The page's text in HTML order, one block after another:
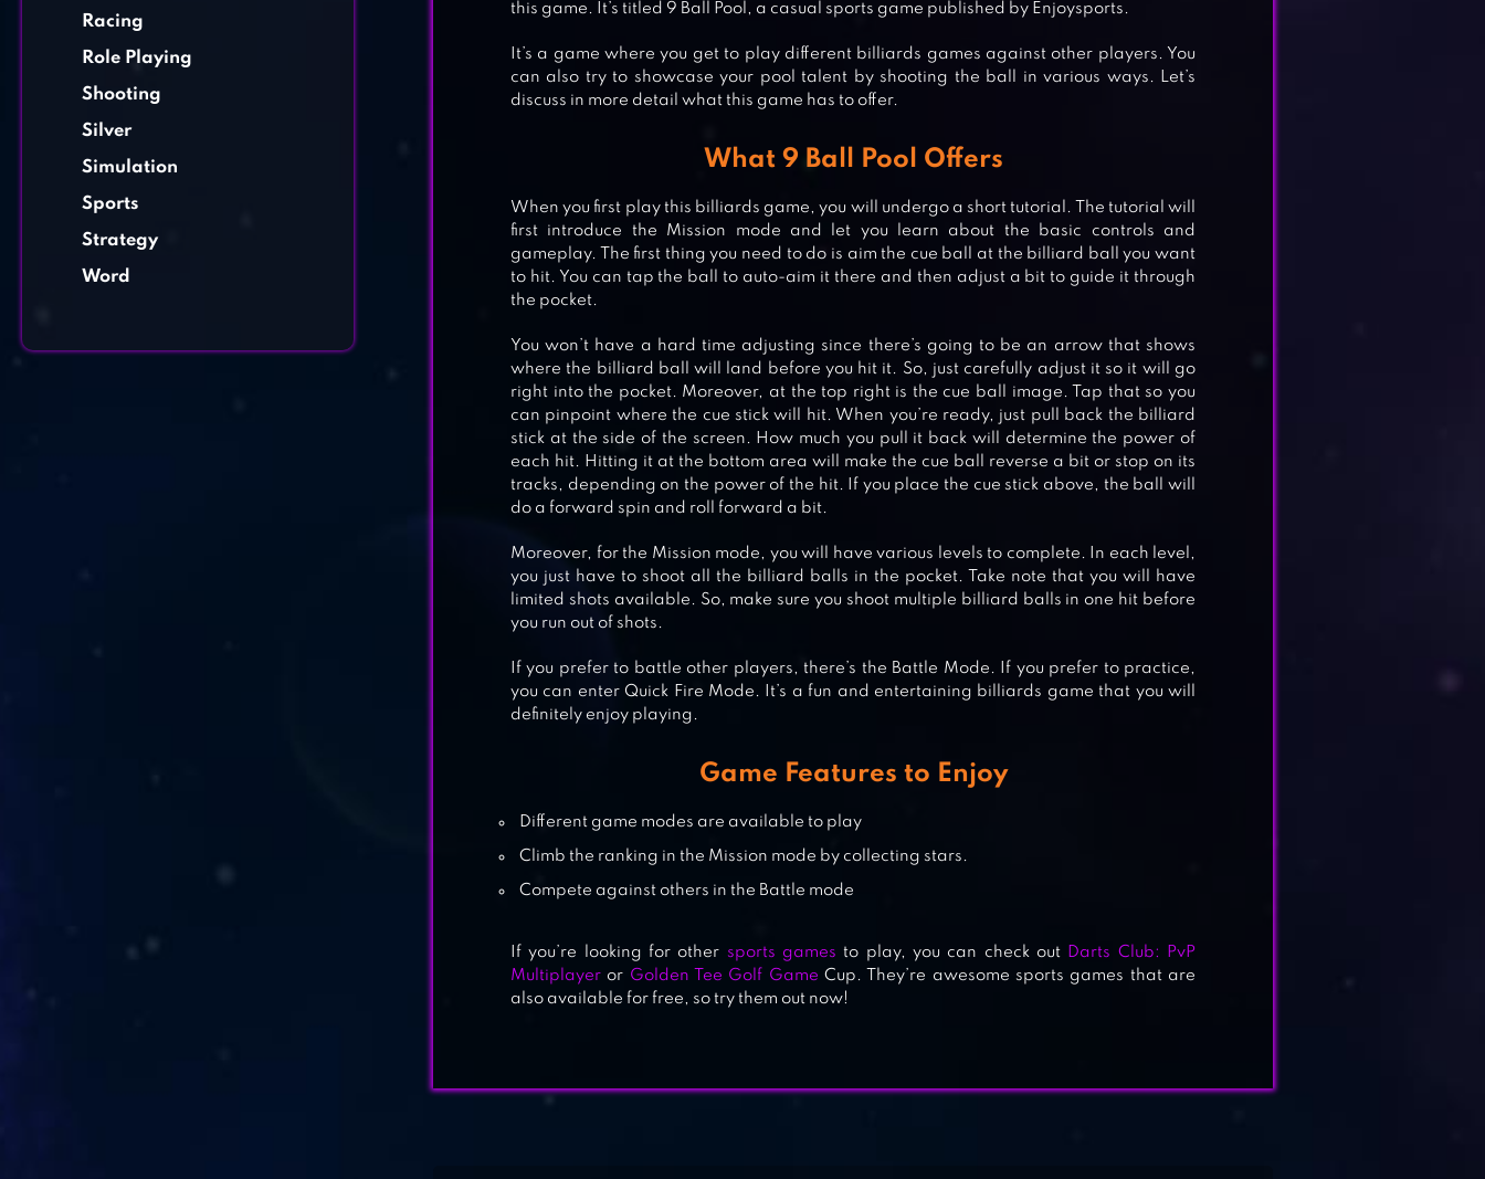
Racing
Role Playing
Shooting
Silver
Simulation
Sports
Strategy
Word
POOL BILLIARDS PRO
this game. It’s titled 9 Ball Pool, a casual sports game published by Enjoysports.
It’s a game where you get to play different billiards games against other players. You
can also try to showcase your pool talent by shooting the ball in various ways. Let’s
discuss in more detail what this game has to offer.
What 9 Ball Pool Offers
When you first play this billiards game, you will undergo a short tutorial. The tutorial will
first introduce the Mission mode and let you learn about the basic controls and
gameplay. The first thing you need to do is aim the cue ball at the billiard ball you want
to hit. You can tap the ball to auto-aim it there and then adjust a bit to guide it through
the pocket.
You won’t have a hard time adjusting since there’s going to be an arrow that shows
where the billiard ball will land before you hit it. So, just carefully adjust it so it will go
right into the pocket. Moreover, at the top right is the cue ball image. Tap that so you
can pinpoint where the cue stick will hit. When you’re ready, just pull back the billiard
stick at the side of the screen. How much you pull it back will determine the power of
each hit. Hitting it at the bottom area will make the cue ball reverse a bit or stop on its
tracks, depending on the power of the hit. If you place the cue stick above, the ball will
do a forward spin and roll forward a bit.
Moreover, for the Mission mode, you will have various levels to complete. In each level,
you just have to shoot all the billiard balls in the pocket. Take note that you will have
limited shots available. So, make sure you shoot multiple billiard balls in one hit before
you run out of shots.
If you prefer to battle other players, there’s the Battle Mode. If you prefer to practice,
you can enter Quick Fire Mode. It’s a fun and entertaining billiards game that you will
definitely enjoy playing.
Game Features to Enjoy
Different game modes are available to play
Climb the ranking in the Mission mode by collecting stars.
Compete against others in the Battle mode
If you’re looking for other sports games to play, you can check out Darts Club: PvP
Multiplayer or Golden Tee Golf Game Cup. They’re awesome sports games that are
also available for free, so try them out now!